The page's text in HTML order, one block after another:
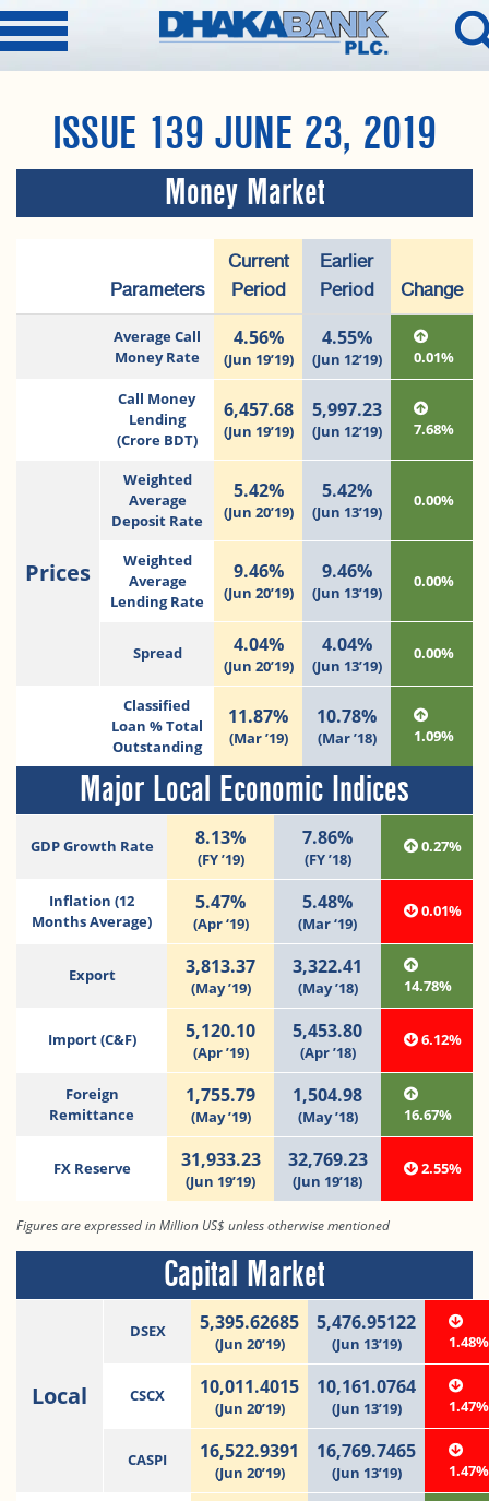
ISSUE 139 JUNE 23, 2019
Money Market
Parameters
Current
Period
Earlier
Period
Change
Average Call
Money Rate
4.56%
(Jun 19’19)
4.55%
(Jun 12’19) 0.01%
Call Money
Lending
(Crore BDT)
6,457.68
(Jun 19’19)
5,997.23
(Jun 12’19) 7.68%
Prices
Weighted
Average
Deposit Rate
5.42%
(Jun 20’19)
5.42%
(Jun 13’19)
0.00%
Weighted
Average
Lending Rate
9.46%
(Jun 20’19)
9.46%
(Jun 13’19)
0.00%
Spread 4.04%
(Jun 20’19)
4.04%
(Jun 13’19)
0.00%
Classified
Loan % Total
Outstanding
11.87%
(Mar ’19)
10.78%
(Mar ’18) 1.09%
Major Local Economic Indices
GDP Growth Rate 8.13%
(FY ’19)
7.86%
(FY ’18)
0.27%
Inflation (12
Months Average)
5.47%
(Apr ‘19)
5.48%
(Mar ‘19)
0.01%
Export 3,813.37
(May ’19)
3,322.41
(May ’18) 14.78%
Import (C&F) 5,120.10
(Apr ’19)
5,453.80
(Apr ’18)
6.12%
Foreign
Remittance
1,755.79
(May ’19)
1,504.98
(May ’18) 16.67%
FX Reserve 31,933.23
(Jun 19’19)
32,769.23
(Jun 19’18)
2.55%
Figures are expressed in Million US$ unless otherwise mentioned
Capital Market
Local
DSEX 5,395.62685
(Jun 20’19)
5,476.95122
(Jun 13’19) 1.48%
CSCX 10,011.4015
(Jun 20’19)
10,161.0764
(Jun 13’19) 1.47%
CASPI 16,522.9391
(Jun 20’19)
16,769.7465
(Jun 13’19) 1.47%